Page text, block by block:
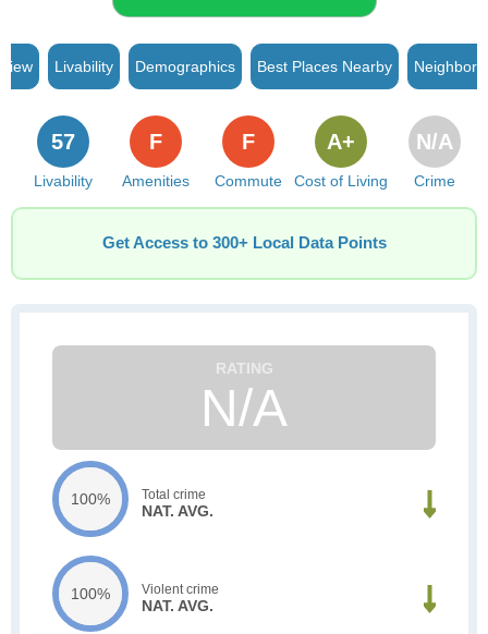
Livability Demographics Best Places Nearby
Livability
57
Amenities
F
Commute
F
Cost of Living
A+
Crime
N/A
Get Access to 300+ Local Data Points
N/A
100% Total crime
NAT. AVG.
100% Violent crime
NAT. AVG.